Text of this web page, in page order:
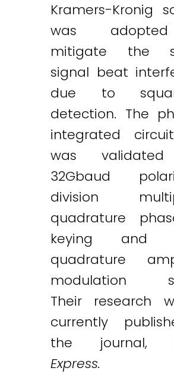
Kramers-Kronig
was
mitigate the
signal beat
due to
detection. The
integrated
was
32Gbaud
division
quadrature
keying and
quadrature
modulation
Their research
currently
the journal,
Express.